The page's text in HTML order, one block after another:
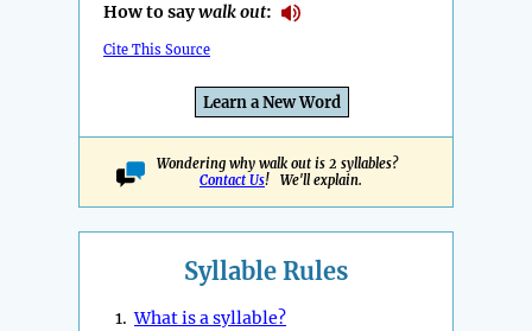
How to saywalk out:
Cite This Source
Learn a New Word
Wondering why walk out is 2 syllables?
Contact Us! We'll explain.
Syllable Rules
1.What is a syllable?